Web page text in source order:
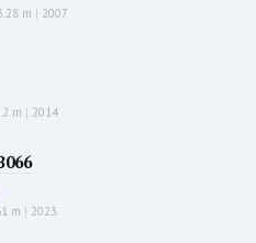
m | 2007
m | 2014
m | 2023